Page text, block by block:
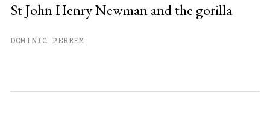
St John Henry Newman and the gorilla
DOMINIC PERREM